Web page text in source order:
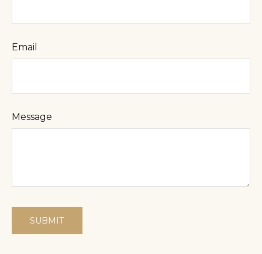
Email
Message